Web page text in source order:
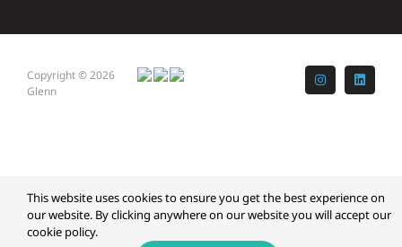
Copyright © 2026
Glenn
Instagram
This website uses cookies to ensure you get the best experience on
our website. By clicking anywhere on our website you will accept our
cookie policy.